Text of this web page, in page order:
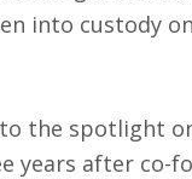
into custody
the spotlight
years after co-